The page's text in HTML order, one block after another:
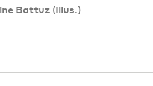
Bat­tuz (Illus.)